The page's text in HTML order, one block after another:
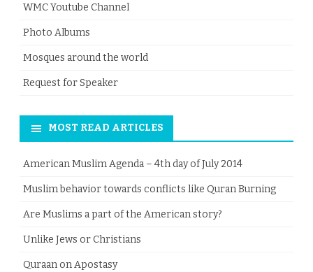
WMC Youtube Channel
Photo Albums
Mosques around the world
Request for Speaker
MOST READ ARTICLES
American Muslim Agenda – 4th day of July 2014
Muslim behavior towards conflicts like Quran Burning
Are Muslims a part of the American story?
Unlike Jews or Christians
Quraan on Apostasy